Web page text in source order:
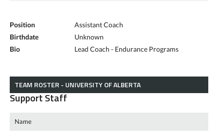
Position
Assistant Coach
Birthdate
Unknown
Bio
Lead Coach - Endurance Programs
TEAM ROSTER - UNIVERSITY OF ALBERTA
Support Staff
Name